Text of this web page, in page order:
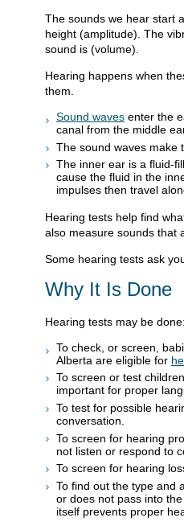
The sounds we hear start
height (amplitude). The
sound is (volume).
Hearing happens when
them.
Sound waves enter the
canal from the middle
The sound waves make
The inner ear is a fluid-
cause the fluid in the
impulses then travel
Hearing tests help find
also measure sounds that
Some hearing tests ask
Why It Is Done
Hearing tests may be done:
To check, or screen,
Alberta are eligible for
To screen or test
important for proper
To test for possible
conversation.
To screen for hearing
not listen or respond to
To screen for hearing
To find out the type and
or does not pass into
itself prevents proper